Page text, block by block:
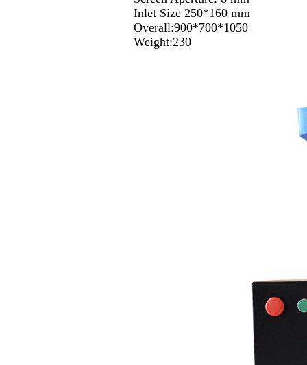
Inlet Size 250*160 mm
Overall:900*700*1050
Weight:230